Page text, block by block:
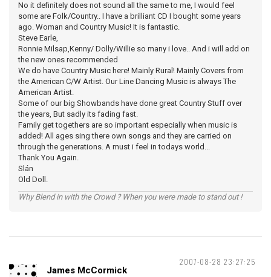
No it definitely does not sound all the same to me, I would feel
some are Folk/Country.. I have a brilliant CD I bought some years
ago. Woman and Country Music! It is fantastic.
Steve Earle,
Ronnie Milsap,Kenny/ Dolly/Willie so many i love.. And i will add on
the new ones recommended
We do have Country Music here! Mainly Rural! Mainly Covers from
the American C/W Artist. Our Line Dancing Music is always The
American Artist.
Some of our big Showbands have done great Country Stuff over
the years, But sadly its fading fast.
Family get togethers are so important especially when music is
added! All ages sing there own songs and they are carried on
through the generations. A must i feel in todays world...
Thank You Again.
Slán
Old Doll.
Why Blend in with the Crowd ? When you were made to stand out !
2007-08-28 23:27:25
James McCormick